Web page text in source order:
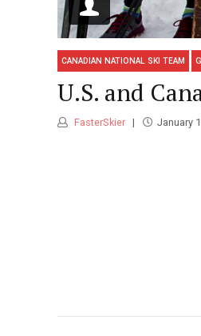
CANADIAN NATIONAL SKI TEAM
U.S. and
FasterSkier January